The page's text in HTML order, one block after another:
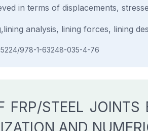
in terms of displacements,
analysis, lining forces, lining
978-1-63248-035-4-76
FRP/STEEL JOINTS
AND